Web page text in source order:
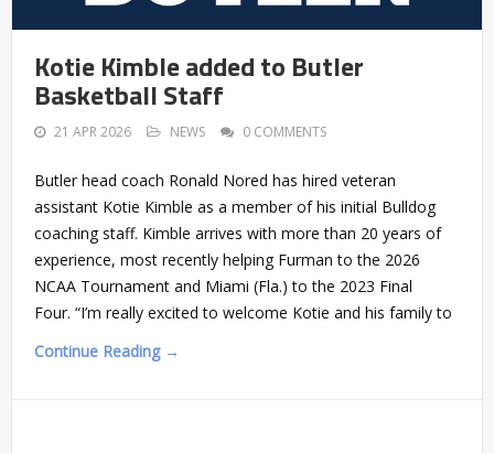
Kotie Kimble added to Butler
Basketball Staff
21 APR 2026 NEWS 0 COMMENTS
Butler head coach Ronald Nored has hired veteran
assistant Kotie Kimble as a member of his initial Bulldog
coaching staff. Kimble arrives with more than 20 years of
experience, most recently helping Furman to the 2026
NCAA Tournament and Miami (Fla.) to the 2023 Final
Four. “I’m really excited to welcome Kotie and his family to
Continue Reading →